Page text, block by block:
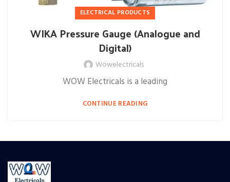
ELECTRICAL PRODUCTS
WIKA Pressure Gauge (Analogue and
Digital)
Wowelectricals
WOW Electricals is a leading
CONTINUE READING